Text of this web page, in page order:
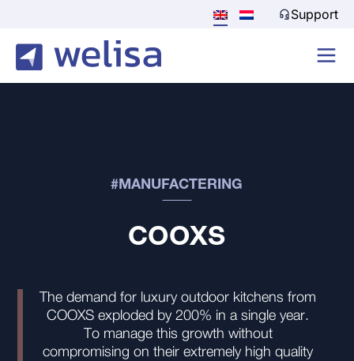
Support
COOXS
The demand for luxury outdoor kitchens from
COOXS exploded by 200% in a single year.
To manage this growth without
compromising on their extremely high quality
#MANUFACTERING